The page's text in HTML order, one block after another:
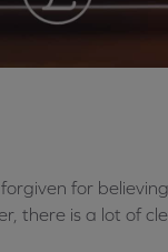
for
there is a lot of